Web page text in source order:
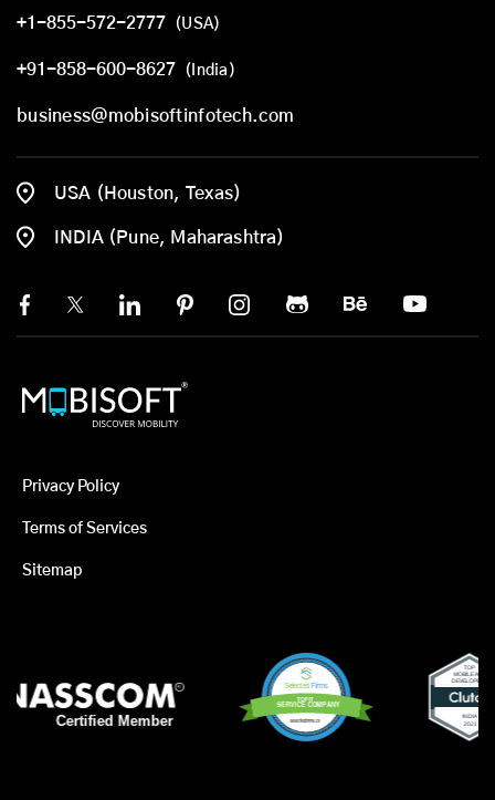
+1-855-572-2777 (USA)
+91-858-600-8627 (India)
business@mobisoftinfotech.com
USA (Houston, Texas)
INDIA (Pune, Maharashtra)
Privacy Policy
Terms of Services
Sitemap